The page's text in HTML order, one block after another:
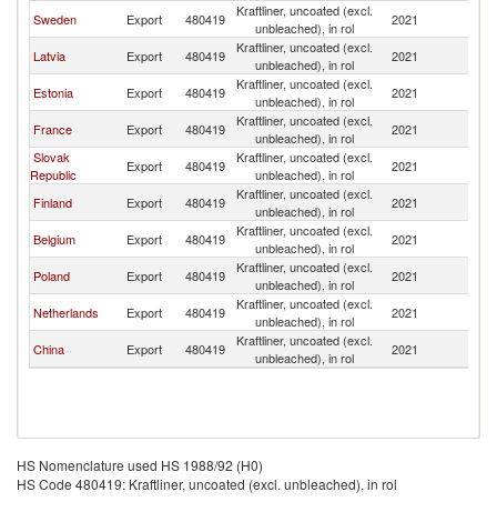
Sweden Export 480419
Kraftliner, uncoated (excl.
unbleached), in rol
2021
Latvia Export 480419
Kraftliner, uncoated (excl.
unbleached), in rol
2021
Estonia Export 480419
Kraftliner, uncoated (excl.
unbleached), in rol
2021
France Export 480419
Kraftliner, uncoated (excl.
unbleached), in rol
2021
Slovak
Republic
Export 480419
Kraftliner, uncoated (excl.
unbleached), in rol
2021
Finland Export 480419
Kraftliner, uncoated (excl.
unbleached), in rol
2021
Belgium Export 480419
Kraftliner, uncoated (excl.
unbleached), in rol
2021
Poland Export 480419
Kraftliner, uncoated (excl.
unbleached), in rol
2021
Netherlands Export 480419
Kraftliner, uncoated (excl.
unbleached), in rol
2021
China Export 480419
Kraftliner, uncoated (excl.
unbleached), in rol
2021
HS Nomenclature used HS 1988/92 (H0)
HS Code 480419: Kraftliner, uncoated (excl. unbleached), in rol